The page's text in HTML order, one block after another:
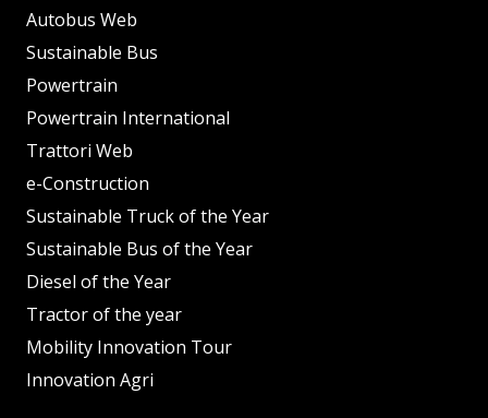
Autobus Web
Sustainable Bus
Powertrain
Powertrain International
Trattori Web
e-Construction
Sustainable Truck of the Year
Sustainable Bus of the Year
Diesel of the Year
Tractor of the year
Mobility Innovation Tour
Innovation Agri